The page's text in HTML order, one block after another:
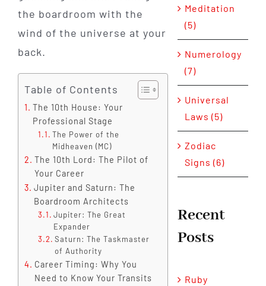
the boardroom with the
wind of the universe at your
back.
Table of Contents
The 10th House: Your
Professional Stage
The Power of the
Midheaven (MC)
The 10th Lord: The Pilot of
Your Career
Jupiter and Saturn: The
Boardroom Architects
Jupiter: The Great
Expander
Saturn: The Taskmaster
of Authority
Career Timing: Why You
Need to Know Your Transits
Meditation
(5)
Numerology
(7)
Universal
Laws (5)
Zodiac
Signs (6)
Recent
Posts
Ruby